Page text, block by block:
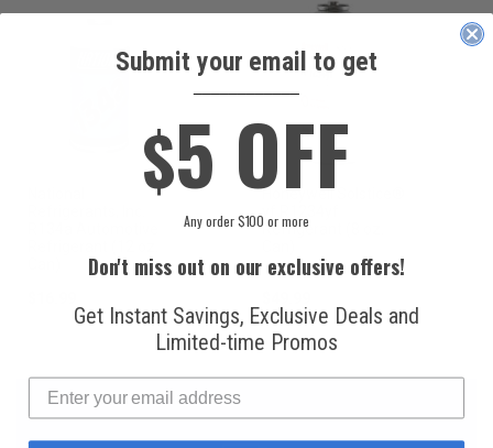
Honeywell Solstice®
Refrigerant (8 oz.
Submit your email to get
$5 OFF
Any order $100 or more
Don't miss out on our exclusive offers!
Get Instant Savings, Exclusive Deals and
Limited-time Promos